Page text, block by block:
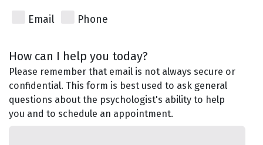
Email Phone
How can I help you today?
Please remember that email is not always secure or
confidential. This form is best used to ask general
questions about the psychologist's ability to help
you and to schedule an appointment.